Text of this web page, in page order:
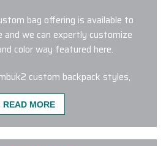
bag offering is available to
and we can expertly customize
color way featured here.
custom backpack styles,
connect with one of our
Experts™ to get started
READ MORE